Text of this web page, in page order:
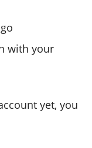
with your
yet, you